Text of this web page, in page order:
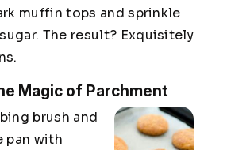
muffin tops and sprinkle
The result? Exquisitely
Magic of Parchment
brush and
pan with